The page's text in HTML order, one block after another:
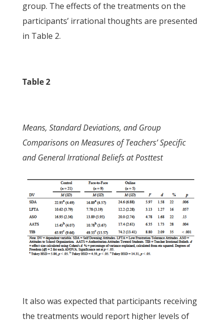
group. The effects of the treatments on the
participants’ irrational thoughts are presented
in Table 2.
Table 2
Means, Standard Deviations, and Group
Comparisons on Measures of Teachers’ Specific
and General Irrational Beliefs at Posttest
It also was expected that participants receiving
the treatments would report higher levels of